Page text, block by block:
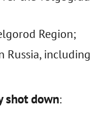
Region;
Russia, including
shot down: